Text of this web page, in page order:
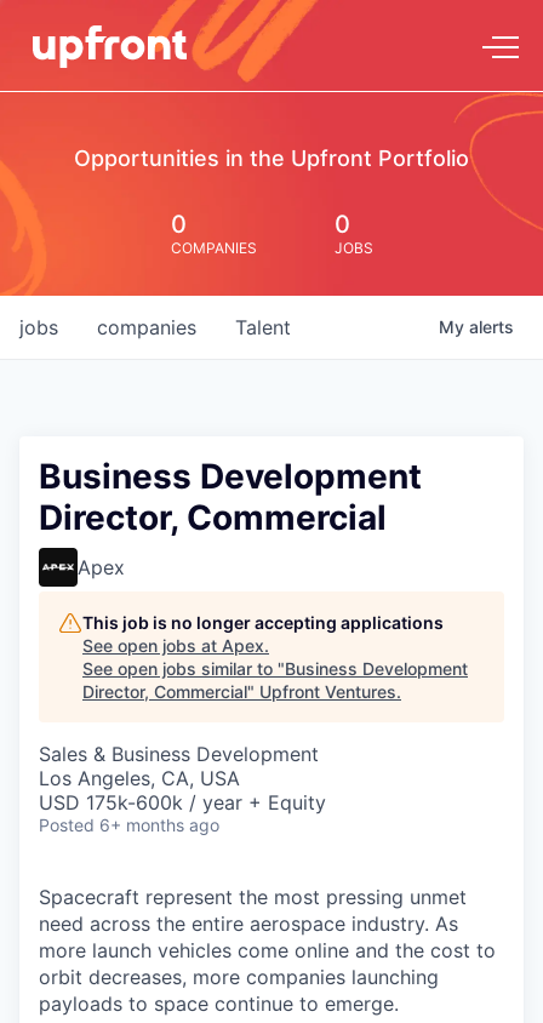
Opportunities in the Upfront Portfolio
0
COMPANIES
0
JOBS
jobs companies Talent My alerts
Business Development
Director, Commercial
Apex
This job is no longer accepting applications
See open jobs at Apex.
See open jobs similar to "Business Development
Director, Commercial" Upfront Ventures.
Sales & Business Development
Los Angeles, CA, USA
USD 175k-600k / year + Equity
Posted 6+ months ago
Spacecraft represent the most pressing unmet
need across the entire aerospace industry. As
more launch vehicles come online and the cost to
orbit decreases, more companies launching
payloads to space continue to emerge.